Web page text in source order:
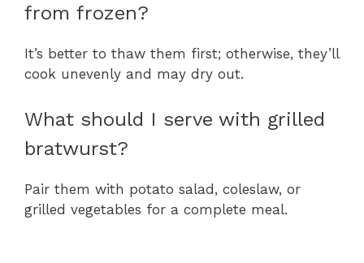
from frozen?
It’s better to thaw them first; otherwise, they’ll
cook unevenly and may dry out.
What should I serve with grilled
bratwurst?
Pair them with potato salad, coleslaw, or
grilled vegetables for a complete meal.